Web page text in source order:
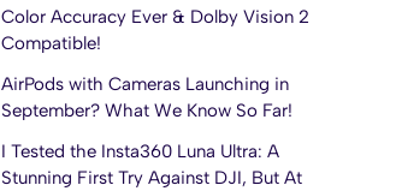
Color Accuracy Ever & Dolby Vision 2
Compatible!
AirPods with Cameras Launching in
September? What We Know So Far!
I Tested the Insta360 Luna Ultra: A
Stunning First Try Against DJI, But At